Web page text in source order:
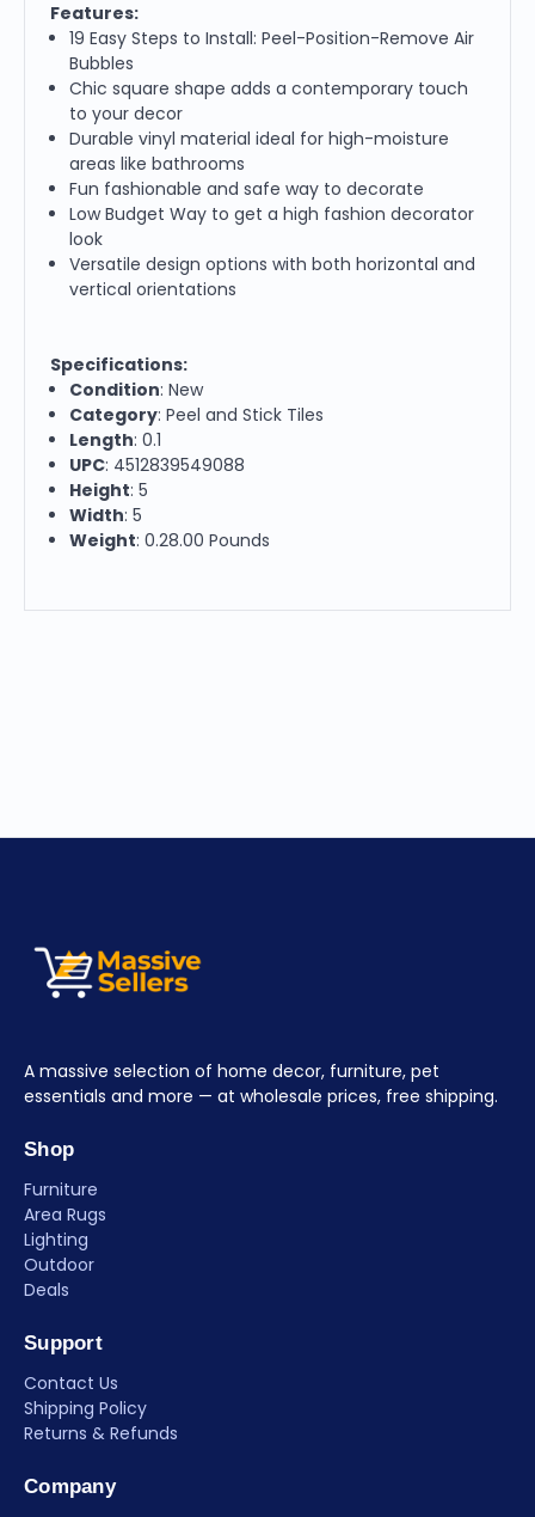
Features:
19 Easy Steps to Install: Peel-Position-Remove Air
Bubbles
Chic square shape adds a contemporary touch
to your decor
Durable vinyl material ideal for high-moisture
areas like bathrooms
Fun fashionable and safe way to decorate
Low Budget Way to get a high fashion decorator
look
Versatile design options with both horizontal and
vertical orientations
Specifications:
Condition: New
Category: Peel and Stick Tiles
Length: 0.1
UPC: 4512839549088
Height: 5
Width: 5
Weight: 0.28.00 Pounds
A massive selection of home decor, furniture, pet
essentials and more — at wholesale prices, free shipping.
Shop
Furniture
Area Rugs
Lighting
Outdoor
Deals
Support
Contact Us
Shipping Policy
Returns & Refunds
Company